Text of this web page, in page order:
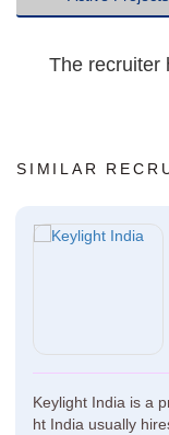
The recruiter
SIMILAR
Keylight India is a
ht India usually